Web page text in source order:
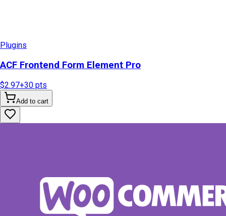
Plugins
ACF Frontend Form Element Pro
$2.97+30 pts
Add to cart